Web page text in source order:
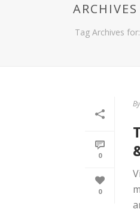
ARCHIVES
Tag Archives
0
0
By